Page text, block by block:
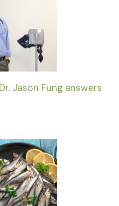
Jason Fung answers